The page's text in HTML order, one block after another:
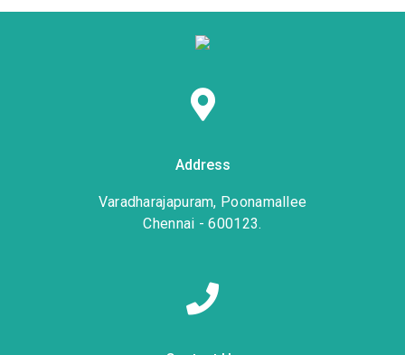
Address
Varadharajapuram, Poonamallee
Chennai - 600123.